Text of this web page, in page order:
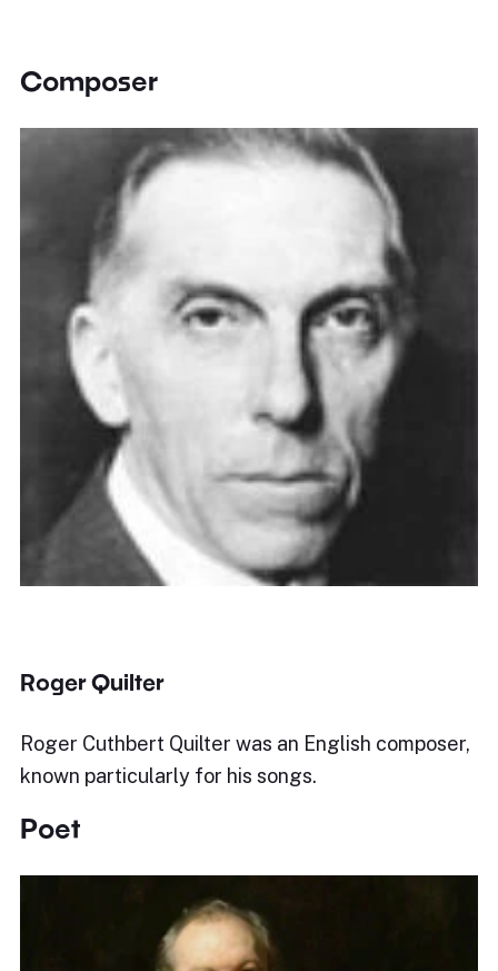
Composer
Roger Quilter
Roger Cuthbert Quilter was an English composer,
known particularly for his songs.
Poet